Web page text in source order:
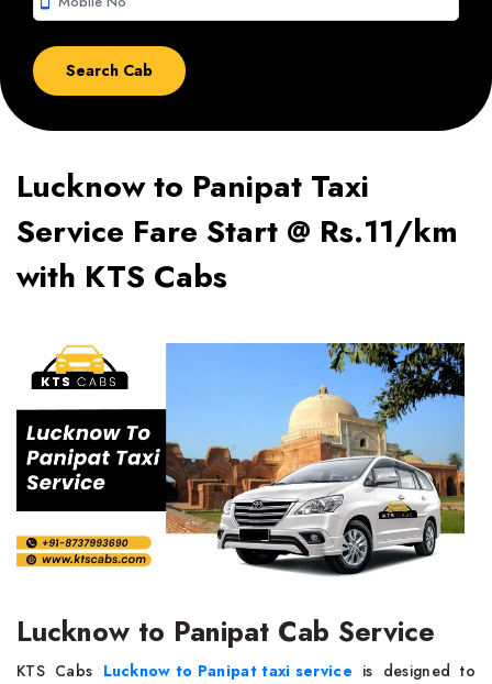
Lucknow to Panipat Taxi
Service Fare Start @ Rs.11/km
with KTS Cabs
Lucknow to Panipat Cab Service
KTS Cabs Lucknow to Panipat taxi service is designed to